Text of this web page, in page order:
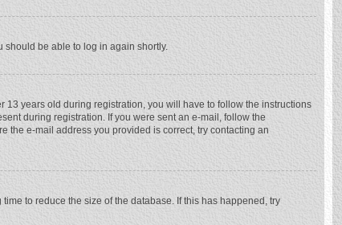
should be able to log in again shortly.
13 years old during registration, you will have to follow the instructions
during registration. If you were sent an e-mail, follow the
the e-mail address you provided is correct, try contacting an
to reduce the size of the database. If this has happened, try